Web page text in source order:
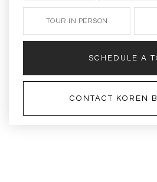
TOUR IN PERSON
SCHEDULE A
CONTACT KOREN